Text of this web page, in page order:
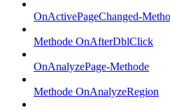
OnActivePageChanged-
Methode OnAfterDblClick
OnAnalyzePage-Methode
Methode OnAnalyzeRegion